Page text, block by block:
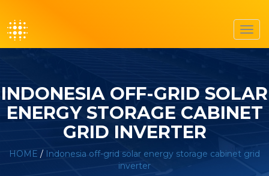
INDONESIA OFF-GRID SOLAR
ENERGY STORAGE CABINET
GRID INVERTER
HOME / Indonesia off-grid solar energy storage cabinet grid
inverter